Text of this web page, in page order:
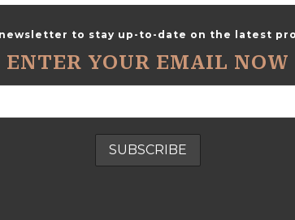
to stay up-to-date on the latest
ENTER YOUR EMAIL NOW